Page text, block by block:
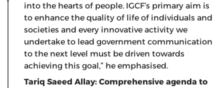
into the hearts of people. IGCF’s primary aim is
to enhance the quality of life of individuals and
societies and every innovative activity we
undertake to lead government communication
to the next level must be driven towards
achieving this goal,” he emphasised.
Tariq Saeed Allay: Comprehensive agenda to